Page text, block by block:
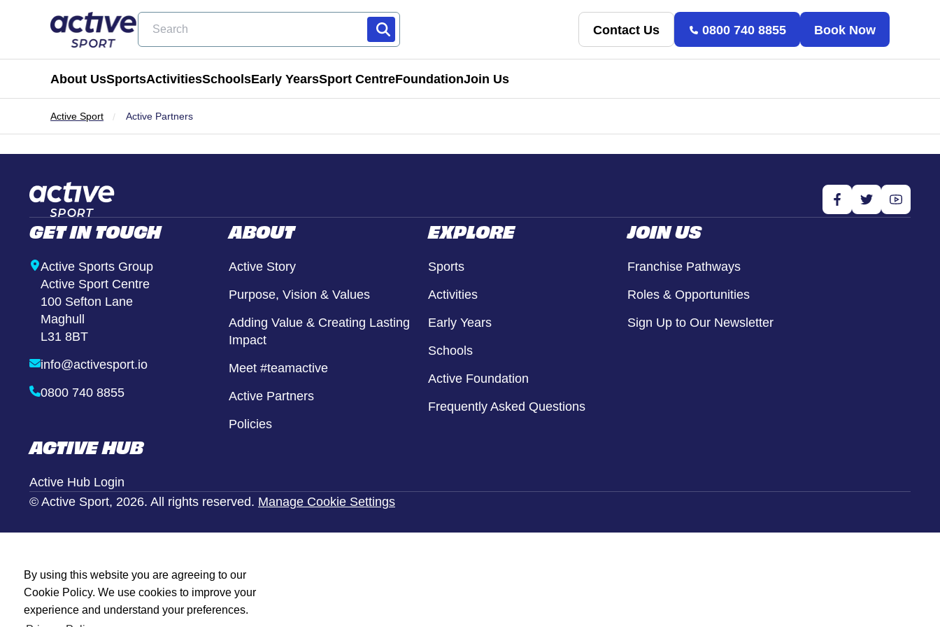
By using this website you are agreeing to our
Cookie Policy. We use cookies to improve your
experience and understand your preferences.
Contact Us 0800 740 8855 Book Now
About UsSports
Coming Soon
Activities
Birthday Parties
Schools
Wraparound Care
Be Active
Early YearsSport CentreFoundationJoin Us
Active Sport Active Partners
GET IN TOUCH
Active Sports Group
Active Sport Centre
100 Sefton Lane
Maghull
L31 8BT
info@activesport.io
0800 740 8855
ABOUT
Active Story
Purpose, Vision & Values
Adding Value & Creating Lasting
Impact
Meet #teamactive
Active Partners
Policies
EXPLORE
Sports
Activities
Early Years
Schools
Active Foundation
Frequently Asked Questions
JOIN US
Franchise Pathways
Roles & Opportunities
Sign Up to Our Newsletter
ACTIVE HUB
Active Hub Login
© Active Sport, 2026. All rights reserved. Manage Cookie Settings